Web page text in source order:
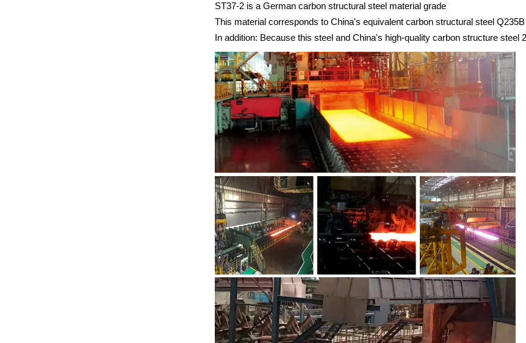
ST37-2 is a German carbon structural steel material grade
This material corresponds to China's equivalent carbon structural steel
In addition: Because this steel and China's high-quality carbon structure steel